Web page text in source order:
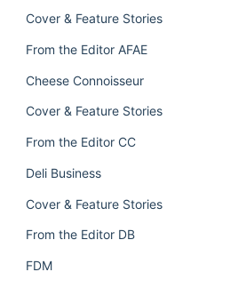
Cover & Feature Stories
From the Editor AFAE
Cheese Connoisseur
Cover & Feature Stories
From the Editor CC
Deli Business
Cover & Feature Stories
From the Editor DB
FDM